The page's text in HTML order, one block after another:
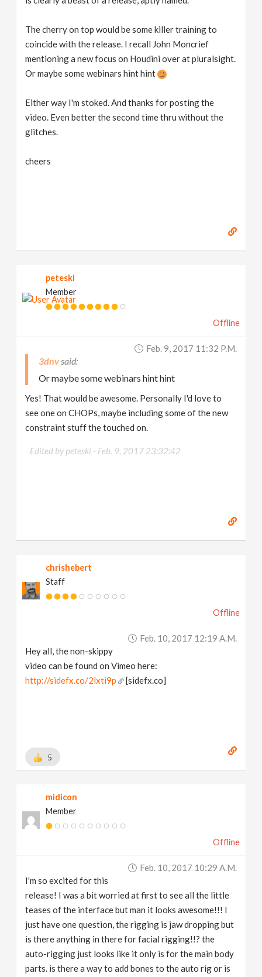
The cherry on top would be some killer training to
coincide with the release. I recall John Moncrief
mentioning a new focus on Houdini over at pluralsight.
Or maybe some webinars hint hint
Either way I'm stoked. And thanks for posting the
video. Even better the second time thru without the
glitches.
cheers
peteski
Member
Offline
Feb. 9, 2017 11:32 P.m.
3dnv
Or maybe some webinars hint hint
Yes! That would be awesome. Personally I'd love to
see one on CHOPs, maybe including some of the new
constraint stuff the touched on.
Edited by peteski - Feb. 9, 2017 23:32:42
chrishebert
Staff
Offline
Feb. 10, 2017 12:19 A.m.
Hey all, the non-skippy
video can be found on Vimeo here:
http://sidefx.co/2lxti9p
[sidefx.co]
5
midicon
Member
Offline
Feb. 10, 2017 10:29 A.m.
I'm so excited for this
release! I was a bit worried at first to see all the little
teases of the interface but man it looks awesome!!! I
just have one question, the rigging is jaw dropping but
is there anything in there for facial rigging!!? the
auto-rigging just looks like it only is for the main body
parts. is there a way to add bones to the auto rig or is